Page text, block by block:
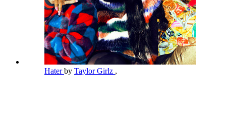
Haterby Taylor Girlz ,